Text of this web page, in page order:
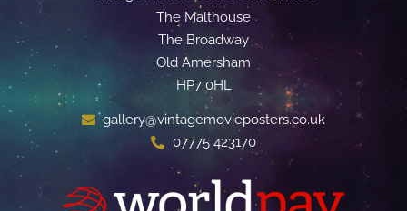
The Malthouse
The Broadway
Old Amersham
HP7 0HL
gallery@vintagemovieposters.co.uk
07775 423170